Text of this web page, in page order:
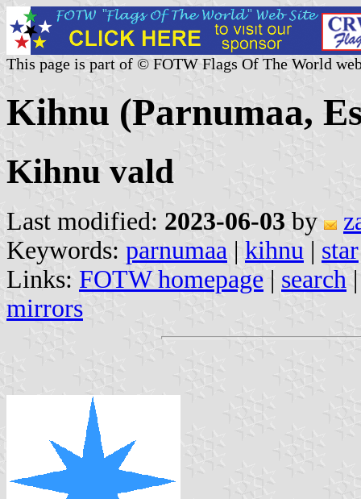
This page is part of © FOTW Flags Of The World
Kihnu (Parnumaa,
Kihnu vald
Last modified: 2023-06-03 by
Keywords: parnumaa | kihnu | star
Links: FOTW homepage | search
mirrors